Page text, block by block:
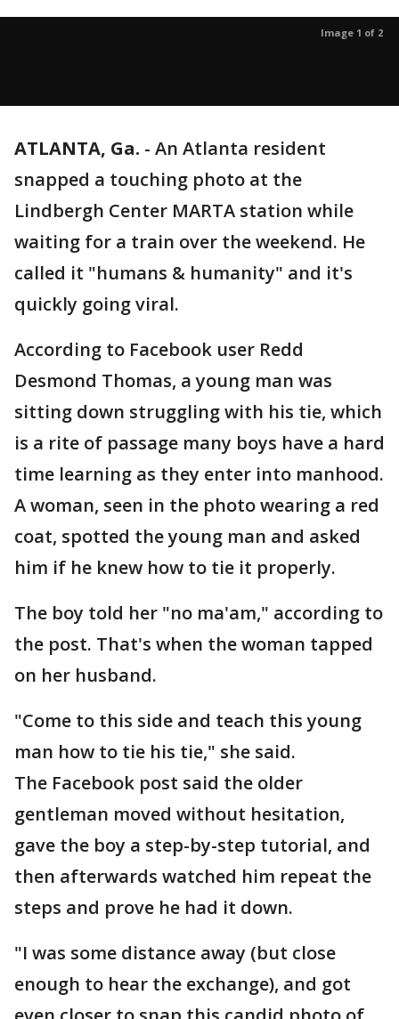
Image 1 of 2
ATLANTA, Ga. - An Atlanta resident
snapped a touching photo at the
Lindbergh Center MARTA station while
waiting for a train over the weekend. He
called it "humans & humanity" and it's
quickly going viral.
According to Facebook user Redd
Desmond Thomas, a young man was
sitting down struggling with his tie, which
is a rite of passage many boys have a hard
time learning as they enter into manhood.
A woman, seen in the photo wearing a red
coat, spotted the young man and asked
him if he knew how to tie it properly.
The boy told her "no ma'am," according to
the post. That's when the woman tapped
on her husband.
"Come to this side and teach this young
man how to tie his tie," she said.
The Facebook post said the older
gentleman moved without hesitation,
gave the boy a step-by-step tutorial, and
then afterwards watched him repeat the
steps and prove he had it down.
"I was some distance away (but close
enough to hear the exchange), and got